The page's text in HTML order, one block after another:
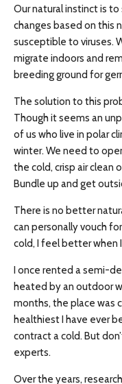
Our natural instinct is
changes based on this
susceptible to viruses.
migrate indoors and
breeding ground for
The solution to this
Though it seems an
of us who live in polar
winter. We need to
the cold, crisp air clean
Bundle up and get
There is no better
can personally vouch
cold, I feel better when
I once rented a semi-
heated by an outdoor
months, the place was
healthiest I have ever
contract a cold. But
experts.
Over the years,